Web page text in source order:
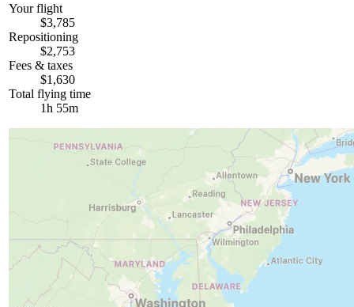
Your flight
$3,785
Repositioning
$2,753
Fees & taxes
$1,630
Total flying time
1h 55m